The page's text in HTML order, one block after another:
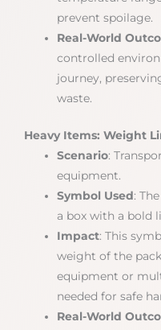
prevent spoilage.
Real-World
controlled
journey,
waste.
Heavy Items: Weight
Scenario:
equipment.
Symbol Used:
a box with a bold
Impact: This
weight of the
equipment or
needed for safe
Real-World